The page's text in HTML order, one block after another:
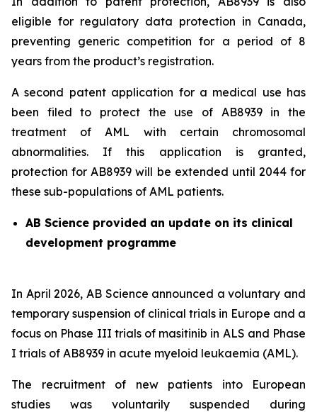
eligible for regulatory data protection in Canada,
preventing generic competition for a period of 8
years from the product’s registration.
A second patent application for a medical use has
been filed to protect the use of AB8939 in the
treatment of AML with certain chromosomal
abnormalities. If this application is granted,
protection for AB8939 will be extended until 2044 for
these sub-populations of AML patients.
AB Science provided an update on its clinical
development programme
In April 2026, AB Science announced a voluntary and
temporary suspension of clinical trials in Europe and a
focus on Phase III trials of masitinib in ALS and Phase
I trials of AB8939 in acute myeloid leukaemia (AML).
The recruitment of new patients into European
studies was voluntarily suspended during